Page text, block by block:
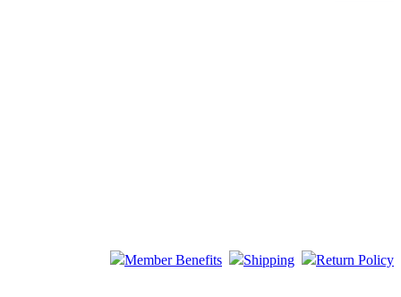
Member Benefits
Shipping Return Policy